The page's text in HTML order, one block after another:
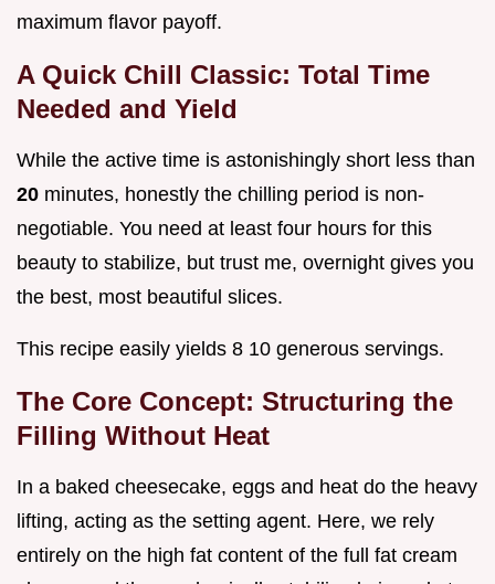
maximum flavor payoff.
A Quick Chill Classic: Total Time
Needed and Yield
While the active time is astonishingly short less than
20 minutes, honestly the chilling period is non-
negotiable. You need at least four hours for this
beauty to stabilize, but trust me, overnight gives you
the best, most beautiful slices.
This recipe easily yields 8 10 generous servings.
The Core Concept: Structuring the
Filling Without Heat
In a baked cheesecake, eggs and heat do the heavy
lifting, acting as the setting agent. Here, we rely
entirely on the high fat content of the full fat cream